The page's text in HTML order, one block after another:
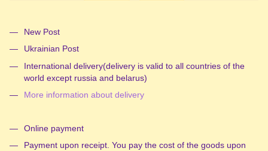
New Post
Ukrainian Post
International delivery(delivery is valid to all countries of the
world except russia and belarus)
More information about delivery
Online payment
Payment upon receipt. You pay the cost of the goods upon